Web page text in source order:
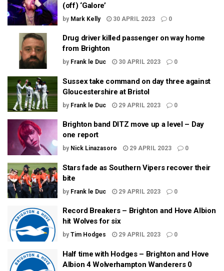
(off) ‘Galore’
by Mark Kelly 30 APRIL 2023 0
Drug driver killed passenger on way home
from Brighton
by Frank le Duc 30 APRIL 2023 0
Sussex take command on day three against
Gloucestershire at Bristol
by Frank le Duc 29 APRIL 2023 0
Brighton band DITZ move up a level – Day
one report
by Nick Linazasoro 29 APRIL 2023 0
Stars fade as Southern Vipers recover their
bite
by Frank le Duc 29 APRIL 2023 0
Record Breakers – Brighton and Hove Albion
hit Wolves for six
by Tim Hodges 29 APRIL 2023 0
Half time with Hodges – Brighton and Hove
Albion 4 Wolverhampton Wanderers 0